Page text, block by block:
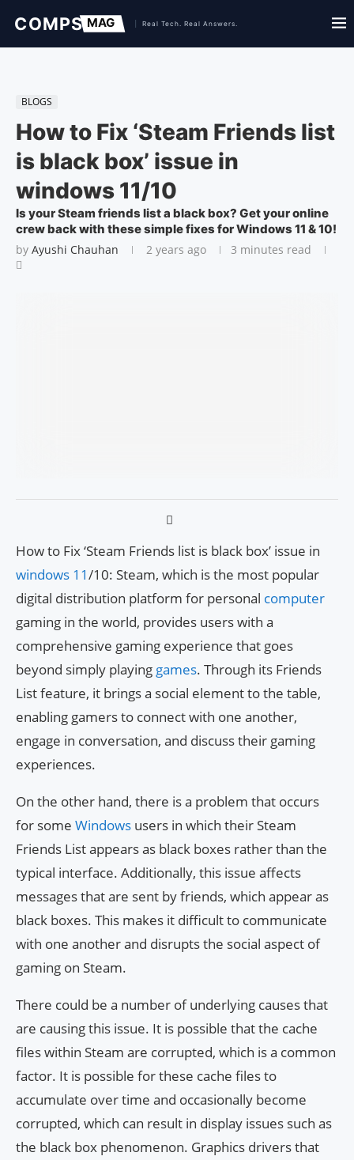
BLOGS
How to Fix ‘Steam Friends list
is black box’ issue in
windows 11/10
Is your Steam friends list a black box? Get your online
crew back with these simple fixes for Windows 11 & 10!
by Ayushi Chauhan 2 years ago 3 minutes read
How to Fix ‘Steam Friends list is black box’ issue in
windows 11/10: Steam, which is the most popular
digital distribution platform for personal computer
gaming in the world, provides users with a
comprehensive gaming experience that goes
beyond simply playing games. Through its Friends
List feature, it brings a social element to the table,
enabling gamers to connect with one another,
engage in conversation, and discuss their gaming
experiences.
On the other hand, there is a problem that occurs
for some Windows users in which their Steam
Friends List appears as black boxes rather than the
typical interface. Additionally, this issue affects
messages that are sent by friends, which appear as
black boxes. This makes it difficult to communicate
with one another and disrupts the social aspect of
gaming on Steam.
There could be a number of underlying causes that
are causing this issue. It is possible that the cache
files within Steam are corrupted, which is a common
factor. It is possible for these cache files to
accumulate over time and occasionally become
corrupted, which can result in display issues such as
the black box phenomenon. Graphics drivers that